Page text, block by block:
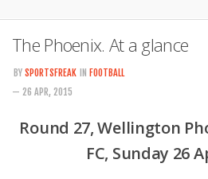
The Phoenix. At a glance
BY SPORTSFREAK IN FOOTBALL
— 26 APR, 2015
Round 27, Wellington
FC, Sunday 26